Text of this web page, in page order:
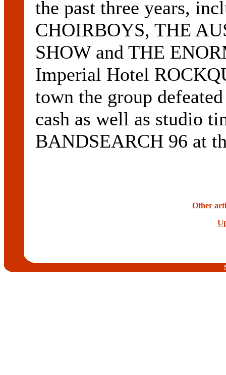
the past three years,
CHOIRBOYS, THE
SHOW and THE
Imperial Hotel
town the group
cash as well as studio
BANDSEARCH 96 at
Other